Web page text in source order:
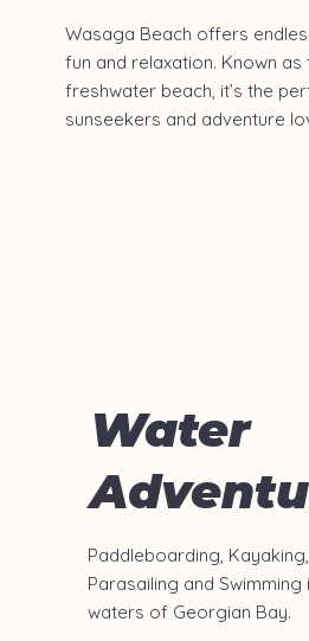
Wasaga Beach offers
fun and relaxation. Known as
freshwater beach, it’s the
sunseekers and adventure
Water
Paddleboarding,
Parasailing and Swimming
waters of Georgian Bay.